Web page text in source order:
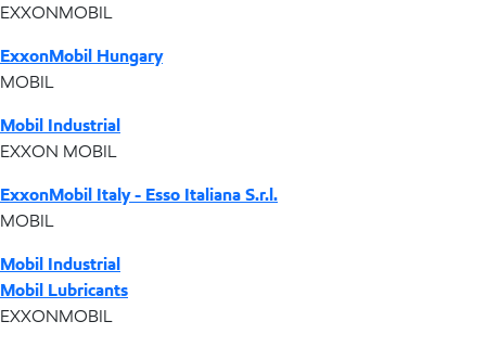
EXXONMOBIL
ExxonMobil Hungary
MOBIL
Mobil Industrial
EXXON MOBIL
ExxonMobil Italy - Esso Italiana S.r.l.
MOBIL
Mobil Industrial
Mobil Lubricants
EXXONMOBIL